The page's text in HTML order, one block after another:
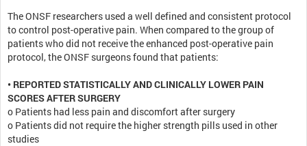
The ONSF researchers used a well defined and consistent protocol
to control post-operative pain. When compared to the group of
patients who did not receive the enhanced post-operative pain
protocol, the ONSF surgeons found that patients:
• REPORTED STATISTICALLY AND CLINICALLY LOWER PAIN
SCORES AFTER SURGERY
o Patients had less pain and discomfort after surgery
o Patients did not require the higher strength pills used in other
studies